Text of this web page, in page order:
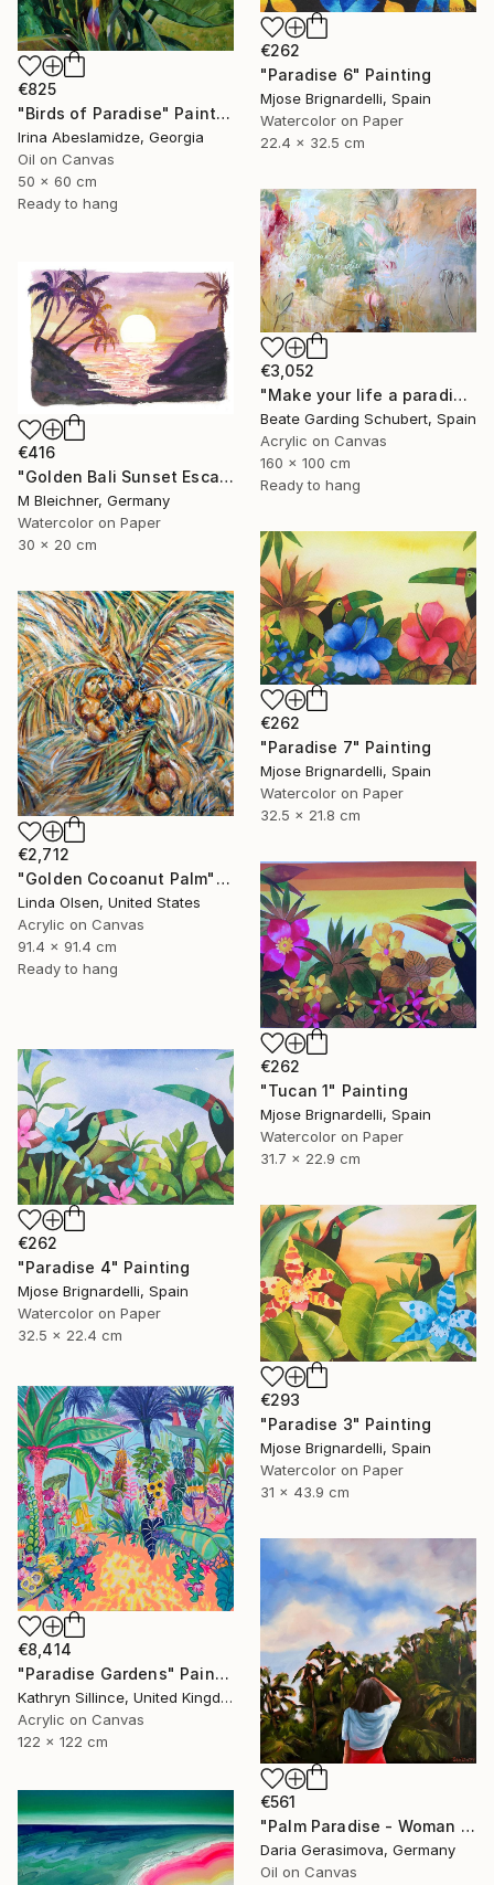
€262
"Paradise 6" Painting
Mjose Brignardelli, Spain
Watercolor on Paper
22.4 x 32.5 cm
€825
"Birds of Paradise" Painting
Irina Abeslamidze, Georgia
Oil on Canvas
50 x 60 cm
Ready to hang
€3,052
"Make your life a paradise No.3" Painting
Beate Garding Schubert, Spain
Acrylic on Canvas
160 x 100 cm
Ready to hang
€416
"Golden Bali Sunset Escape with Palm Trees and Serenity" Painting
M Bleichner, Germany
Watercolor on Paper
30 x 20 cm
€262
"Paradise 7" Painting
Mjose Brignardelli, Spain
Watercolor on Paper
32.5 x 21.8 cm
€2,712
"Golden Cocoanut Palm" Painting
Linda Olsen, United States
Acrylic on Canvas
91.4 x 91.4 cm
Ready to hang
€262
"Tucan 1" Painting
Mjose Brignardelli, Spain
Watercolor on Paper
31.7 x 22.9 cm
€262
"Paradise 4" Painting
Mjose Brignardelli, Spain
Watercolor on Paper
32.5 x 22.4 cm
€293
"Paradise 3" Painting
Mjose Brignardelli, Spain
Watercolor on Paper
31 x 43.9 cm
€8,414
"Paradise Gardens" Painting
Kathryn Sillince, United Kingdom
Acrylic on Canvas
122 x 122 cm
€561
"Palm Paradise - Woman Palm Tree Tropical" Painting
Daria Gerasimova, Germany
Oil on Canvas